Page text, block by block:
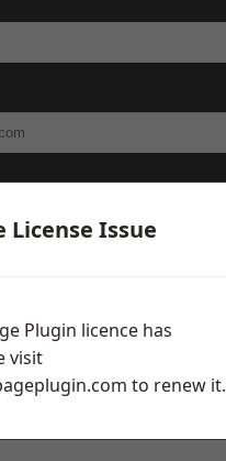
License Issue
Plugin licence has
visit
to renew it.